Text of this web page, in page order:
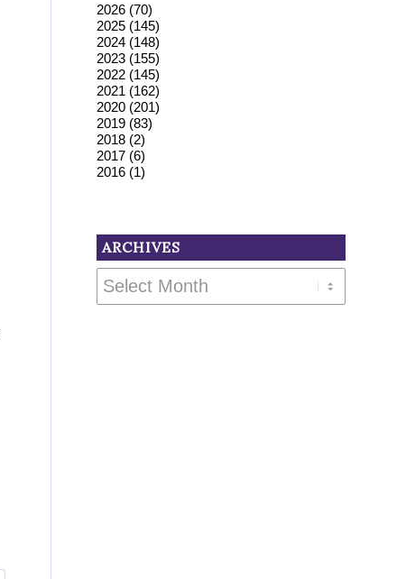
2026 (70)
2025 (145)
2024 (148)
2023 (155)
2022 (145)
2021 (162)
2020 (201)
2019 (83)
2018 (2)
2017 (6)
2016 (1)
ARCHIVES